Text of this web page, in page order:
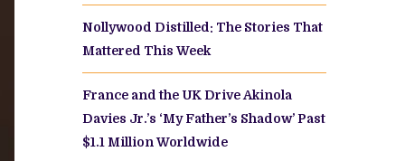
Nollywood Distilled: The Stories That
Mattered This Week
France and the UK Drive Akinola
Davies Jr.’s ‘My Father’s Shadow’ Past
$1.1 Million Worldwide